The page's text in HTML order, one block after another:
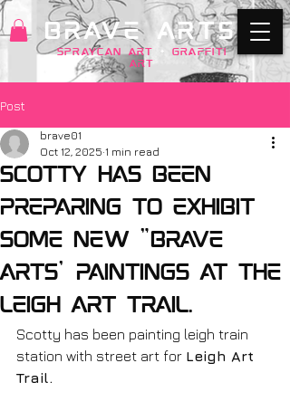
SPRAYCAN art + GRAFFITI
ART
BRAVE ARTS
Post
Scotty has been
preparing to exhibit
some new "Brave
Arts' paintings at the
Leigh Art Trail.
brave01
Oct 12, 2025 1 min read
Scotty has been painting leigh train
station with street art for Leigh Art
Trail.